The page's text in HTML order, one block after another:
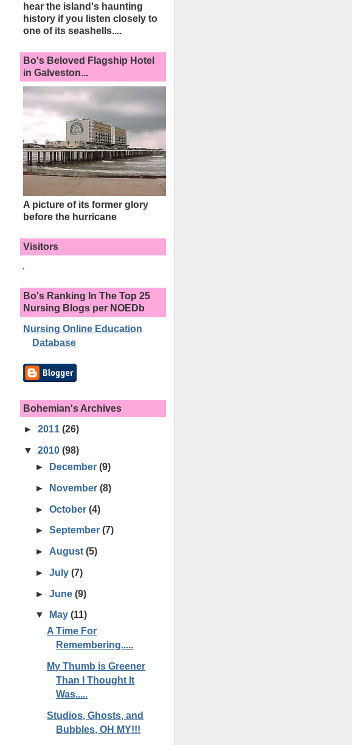
hear the island's haunting
history if you listen closely to
one of its seashells....
Bo's Beloved Flagship Hotel
in Galveston...
A picture of its former glory
before the hurricane
Visitors
Bo's Ranking In The Top 25
Nursing Blogs per NOEDb
Nursing Online Education
Database
Bohemian's Archives
► 2011 (26)
▼ 2010 (98)
►
December (9)
► November (8)
► October (4)
► September (7)
► August (5)
► July (7)
► June (9)
▼ May (11)
A Time For
Remembering.....
My Thumb is Greener
Than I Thought It
Was.....
Studios, Ghosts, and
Bubbles, OH MY!!!